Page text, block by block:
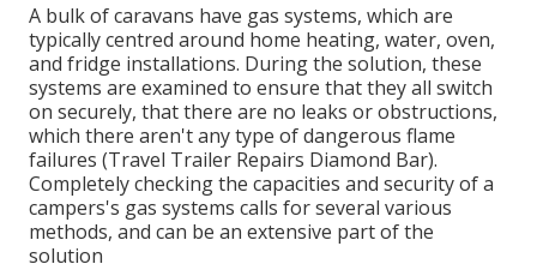
A bulk of caravans have gas systems, which are
typically centred around home heating, water, oven,
and fridge installations. During the solution, these
systems are examined to ensure that they all switch
on securely, that there are no leaks or obstructions,
which there aren't any type of dangerous flame
failures (Travel Trailer Repairs Diamond Bar).
Completely checking the capacities and security of a
campers's gas systems calls for several various
methods, and can be an extensive part of the
solution